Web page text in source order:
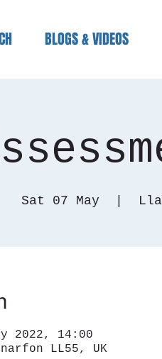
BLOGS & VIDEOS
Sat 07 May
2022, 14:00
LL55, UK